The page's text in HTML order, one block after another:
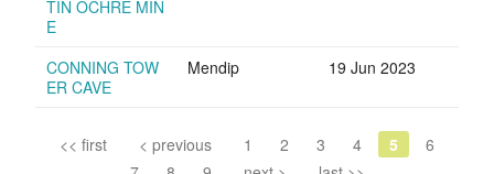
TIN OCHRE MIN
E
CONNING TOW
ER CAVE
Mendip 19 Jun 2023
<< first < previous 1 2 3 4 5
6